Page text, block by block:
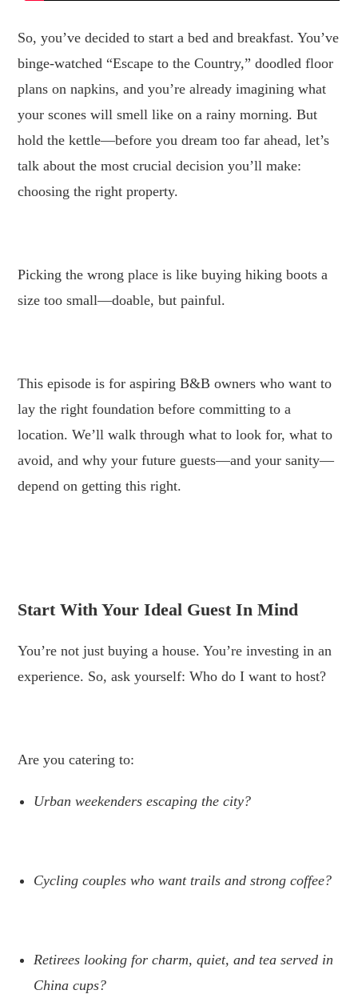
So, you’ve decided to start a bed and breakfast. You’ve
binge-watched “Escape to the Country,” doodled floor
plans on napkins, and you’re already imagining what
your scones will smell like on a rainy morning. But
hold the kettle—before you dream too far ahead, let’s
talk about the most crucial decision you’ll make:
choosing the right property.
Picking the wrong place is like buying hiking boots a
size too small—doable, but painful.
This episode is for aspiring B&B owners who want to
lay the right foundation before committing to a
location. We’ll walk through what to look for, what to
avoid, and why your future guests—and your sanity—
depend on getting this right.
Start With Your Ideal Guest In Mind
You’re not just buying a house. You’re investing in an
experience. So, ask yourself: Who do I want to host?
Are you catering to:
Urban weekenders escaping the city?
Cycling couples who want trails and strong coffee?
Retirees looking for charm, quiet, and tea served in
China cups?